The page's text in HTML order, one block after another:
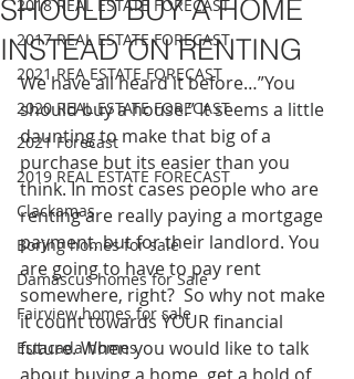
2018 REAL ESTATE FORECAST
2017 REAL ESTATE FORECAST
2021 REA ESTATE FORECAST
2020 REAL ESTATE FORECAST
2021 Forecast
2019 REAL ESTATE FORECAST
Clackamas
Boring homes for sale
Damascus homes for Sale
Fairview homes for sale
Estacada homes
SHOULD BUY A HOME
INSTEAD ON RENTING
We have all heard it before…”You
should buy a house.” It seems a little
daunting to make that big of a
purchase but its easier than you
think. In most cases people who are
renting are really paying a mortgage
payment, but for their landlord. You
are going to have to pay rent
somewhere, right?  So why not make
it count towards YOUR financial
future. When you would like to talk